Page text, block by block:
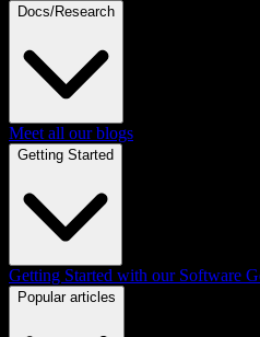
Docs/Research
Meet all our blogs
Getting Started
Getting Started with our Software
Popular articles